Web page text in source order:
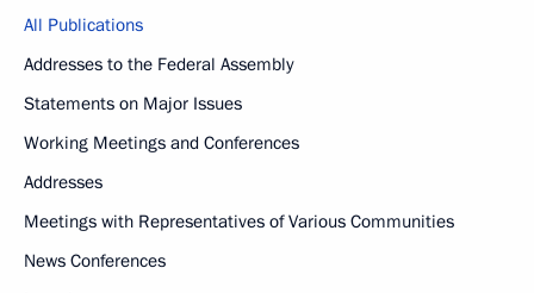
All Publications
Addresses to the Federal Assembly
Statements on Major Issues
Working Meetings and Conferences
Addresses
Meetings with Representatives of Various Communities
News Conferences